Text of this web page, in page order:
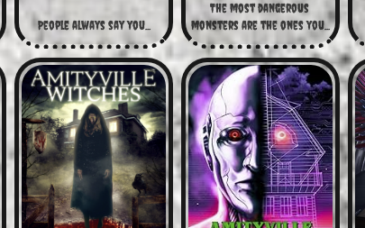
People always say you...
The most dangerous
monsters are the ones you...